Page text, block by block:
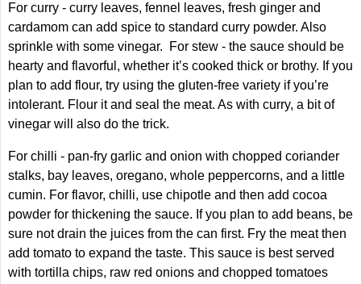
For curry - curry leaves, fennel leaves, fresh ginger and
cardamom can add spice to standard curry powder. Also
sprinkle with some vinegar. For stew - the sauce should be
hearty and flavorful, whether it’s cooked thick or brothy. If you
plan to add flour, try using the gluten-free variety if you’re
intolerant. Flour it and seal the meat. As with curry, a bit of
vinegar will also do the trick.
For chilli - pan-fry garlic and onion with chopped coriander
stalks, bay leaves, oregano, whole peppercorns, and a little
cumin. For flavor, chilli, use chipotle and then add cocoa
powder for thickening the sauce. If you plan to add beans, be
sure not drain the juices from the can first. Fry the meat then
add tomato to expand the taste. This sauce is best served
with tortilla chips, raw red onions and chopped tomatoes